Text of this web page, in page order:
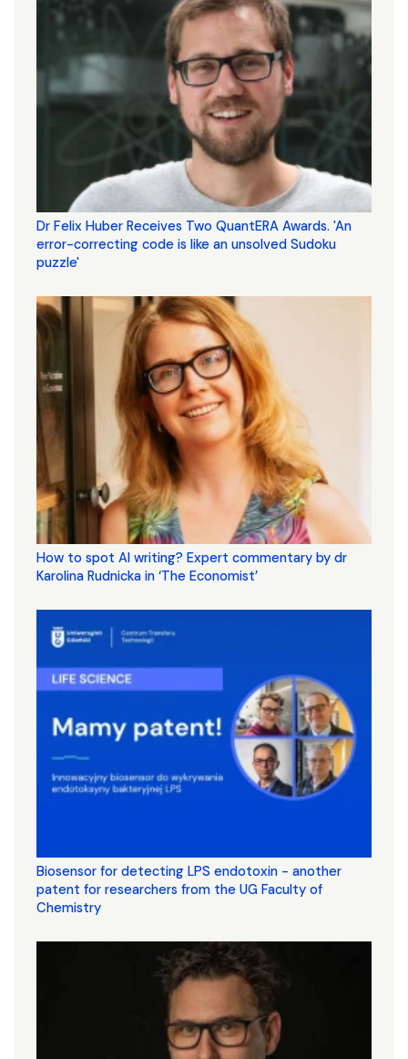
Dr Felix Huber Receives Two QuantERA Awards. 'An
error-correcting code is like an unsolved Sudoku
puzzle'
How to spot AI writing? Expert commentary by dr
Karolina Rudnicka in ‘The Economist’
Biosensor for detecting LPS endotoxin - another
patent for researchers from the UG Faculty of
Chemistry